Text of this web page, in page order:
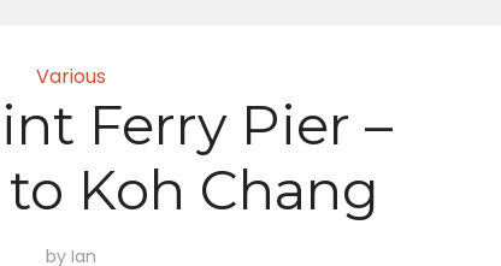
Various
Ferry Pier –
Koh Chang
by Ian